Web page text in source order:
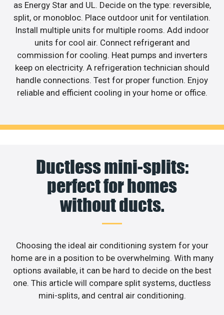
as Energy Star and UL. Decide on the type: reversible,
split, or monobloc. Place outdoor unit for ventilation.
Install multiple units for multiple rooms. Add indoor
units for cool air. Connect refrigerant and
commission for cooling. Heat pumps and inverters
keep on electricity. A refrigeration technician should
handle connections. Test for proper function. Enjoy
reliable and efficient cooling in your home or office.
Ductless mini-splits:
perfect for homes
without ducts.
Choosing the ideal air conditioning system for your
home are in a position to be overwhelming. With many
options available, it can be hard to decide on the best
one. This article will compare split systems, ductless
mini-splits, and central air conditioning.